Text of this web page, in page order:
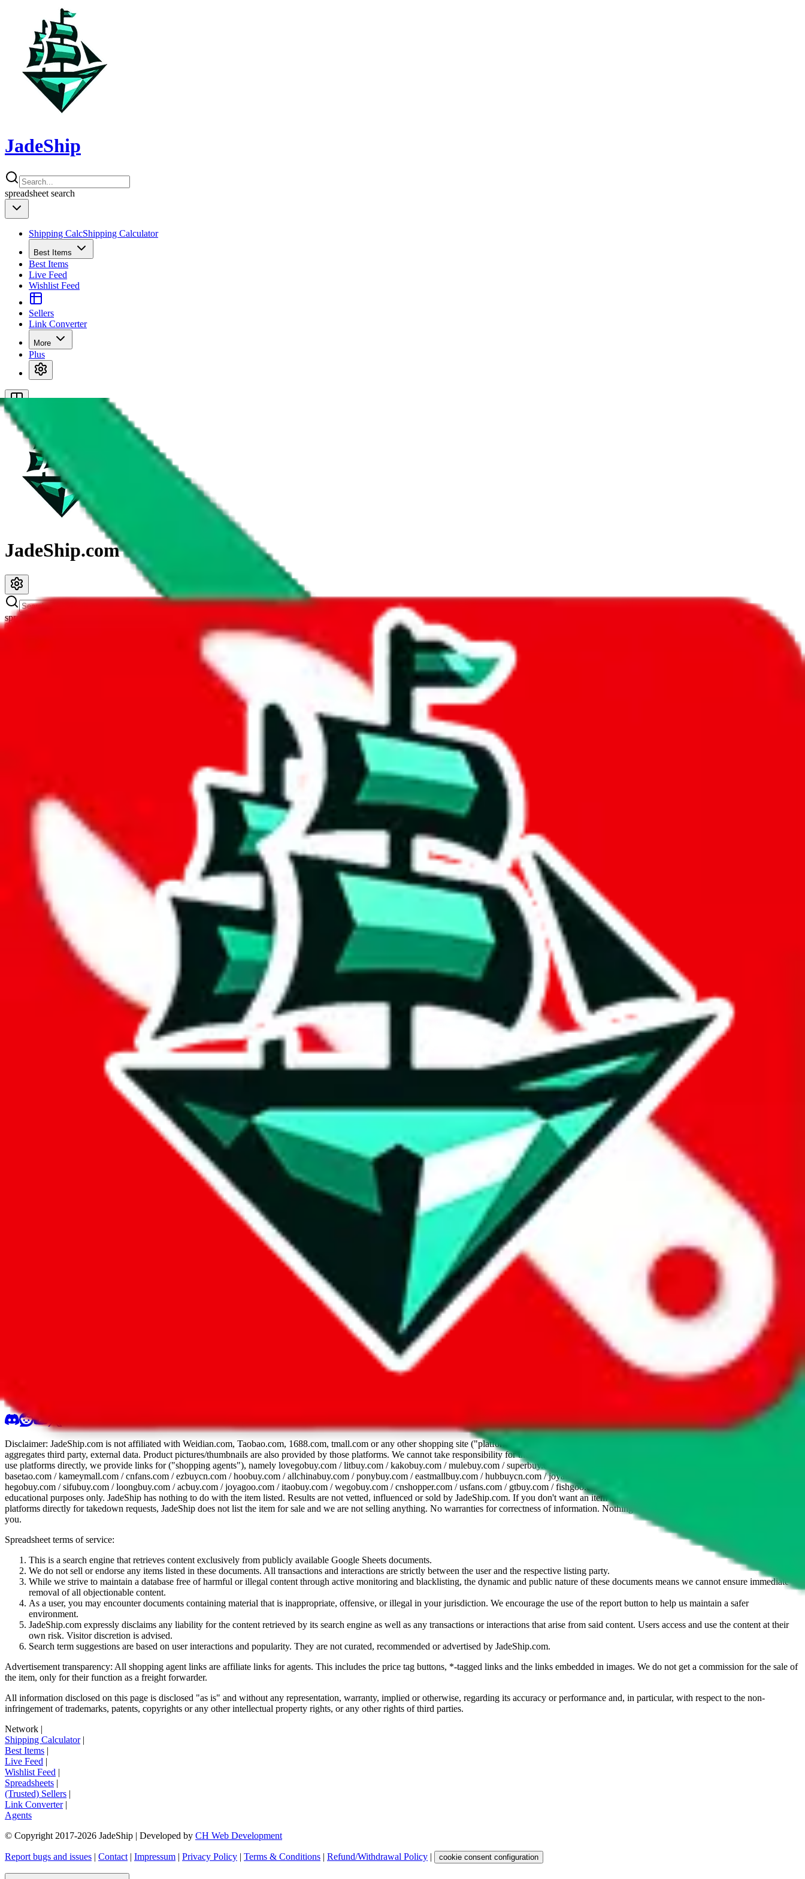
JadeShip
spreadsheet search
Shipping CalcShipping Calculator
Best Items
Best Items
Live Feed
Wishlist Feed
Sellers
Link Converter
More
Plus
JadeShip.com
spreadsheet
The maker of this spreadsheet definitely wasn't lazy. This spreadsheet contains more personal notes and reviews than any other spreadsheet we've seen - hundreds of them. Mix that with exclusive items, few
contender for the best spreadsheet
The only thing you can hold against it is that it's lacking pictures (that's what you got Jadeship for).
LazyPython's Updated Finds contains 148 items, a modest but useful size.
While it has 119 items not found elsewhere, this number pales in comparison to truly unique spreadsheets. It's a mixed bag.
With 80% of its items being unique, this spreadsheet demonstrates its distinct value. Not being content with mediocrity, the creator has taken considerable effort to ensure that no other Pandabuy spreadsheet
contains these items.
Only 4% of the rows in this spreadsheet are duplicates, which is a more than acceptable number and indicates that the maker is not trying to pad it.
Considering these aspects of size, uniqueness and duplicate prevention, we give
LazyPython's Updated Finds
the following rating
We currently don't offer a static view of the items, that you could browse.
If you want to utilize this spreadsheet, we recommend the spreadsheet search, which automatically handles de-duplication and also includes all the other Pandabuy spreadsheets, which will give you much better
Disclaimer: JadeShip.com is not affiliated with Weidian.com, Taobao.com, 1688.com, tmall.com or any other shopping site ("platforms"). This website is not an official offer of those platforms. This page
aggregates third party, external data. Product pictures/thumbnails are also provided by those platforms. We cannot take responsibility for the content of external websites. Because international customers cannot
use platforms directly, we provide links for ("shopping agents"), namely lovegobuy.com / litbuy.com / kakobuy.com / mulebuy.com / superbuy.com / pandabuy.com / hagobuy.com / sugargoo.com / cssbuy.com /
basetao.com / kameymall.com / cnfans.com / ezbuycn.com / hoobuy.com / allchinabuy.com / ponybuy.com / eastmallbuy.com / hubbuycn.com / joyabuy.com / orientdig.com / oopbuy.com / blikbuy.com /
hegobuy.com / sifubuy.com / loongbuy.com / acbuy.com / joyagoo.com / itaobuy.com / wegobuy.com / cnshopper.com / usfans.com / gtbuy.com / fishgoo.com / lolobuy.com / hipobuy.com
educational purposes only. JadeShip has nothing to do with the item listed. Results are not vetted, influenced or sold by JadeShip.com. If you don't want an item to be sold on those platforms, please contact the
platforms directly for takedown requests, JadeShip does not list the item for sale and we are not selling anything. No warranties for correctness of information. Nothing on this site is to be understood as advising
you.
Spreadsheet terms of service:
This is a search engine that retrieves content exclusively from publicly available Google Sheets documents.
We do not sell or endorse any items listed in these documents. All transactions and interactions are strictly between the user and the respective listing party.
While we strive to maintain a database free of harmful or illegal content through active monitoring and blacklisting, the dynamic and public nature of these documents means we cannot ensure immediate
removal of all objectionable content.
As a user, you may encounter documents containing material that is inappropriate, offensive, or illegal in your jurisdiction. We encourage the use of the report button to help us maintain a safer
environment.
JadeShip.com expressly disclaims any liability for the content retrieved by its search engine as well as any transactions or interactions that arise from said content. Users access and use the content at their
own risk. Visitor discretion is advised.
Search term suggestions are based on user interactions and popularity. They are not curated, recommended or advertised by JadeShip.com.
Advertisement transparency: All shopping agent links are affiliate links for agents. This includes the price tag buttons, *-tagged links and the links embedded in images. We do not get a commission for the sale of
the item, only for their function as a freight forwarder.
All information disclosed on this page is disclosed "as is" and without any representation, warranty, implied or otherwise, regarding its accuracy or performance and, in particular, with respect to the non-
infringement of trademarks, patents, copyrights or any other intellectual property rights, or any other rights of third parties.
Network |
Shipping Calculator|
Best Items |
Live Feed |
Wishlist Feed |
Spreadsheets |
(Trusted) Sellers |
Link Converter|
Agents
© Copyright 2017-2026 JadeShip | Developed by CH Web Development
Report bugs and issues | Contact | Impressum | Privacy Policy | Terms & Conditions | Refund/Withdrawal Policy | cookie consent configuration